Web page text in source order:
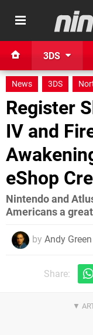
3DS
News 3DS
Register
IV and
eShop
Nintendo and
Americans a great
by Andy Green
Share: